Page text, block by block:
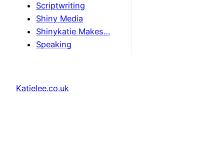
Scriptwriting
Shiny Media
Shinykatie Makes…
Speaking
Katielee.co.uk